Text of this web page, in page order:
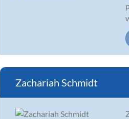
Zachariah Schmidt